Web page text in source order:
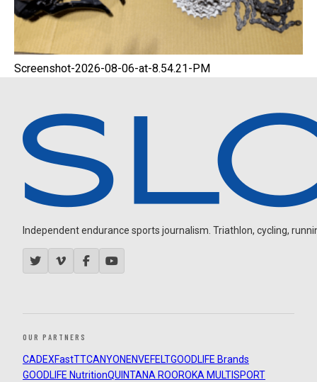
Screenshot-2026-08-06-at-8.54.21-PM
Independent endurance sports journalism. Triathlon, cycling,
OUR PARTNERS
CADEXFastTTCANYON ENVEFELTGOODLIFE Brands
GOODLIFE NutritionQUINTANA ROOROKA MULTISPORT